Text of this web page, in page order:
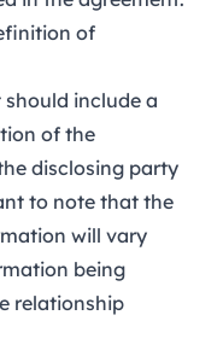
of
include a
of the
disclosing party
to note that the
will vary
being
relationship